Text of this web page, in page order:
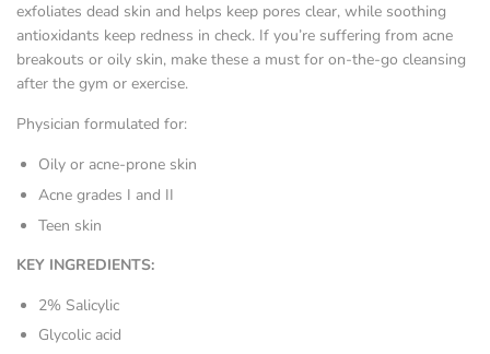
exfoliates dead skin and helps keep pores clear, while soothing
antioxidants keep redness in check. If you’re suffering from acne
breakouts or oily skin, make these a must for on-the-go cleansing
after the gym or exercise.
Physician formulated for:
Oily or acne-prone skin
Acne grades I and II
Teen skin
KEY INGREDIENTS:
2% Salicylic
Glycolic acid